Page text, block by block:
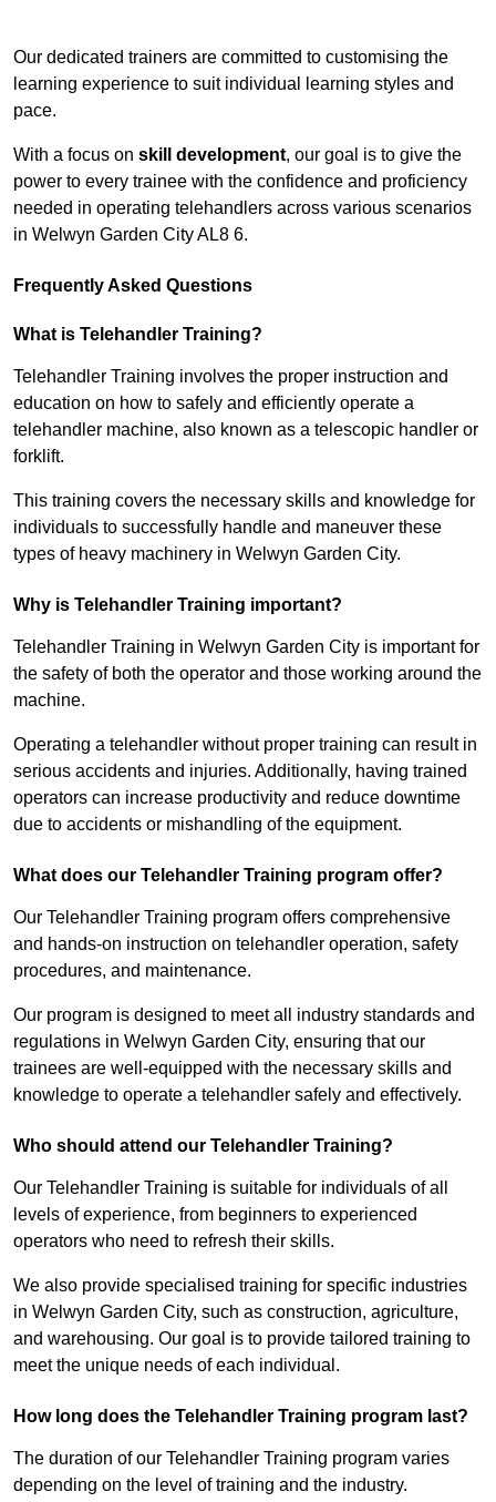
Our dedicated trainers are committed to customising the
learning experience to suit individual learning styles and
pace.
With a focus on skill development, our goal is to give the
power to every trainee with the confidence and proficiency
needed in operating telehandlers across various scenarios
in Welwyn Garden City AL8 6.
Frequently Asked Questions
What is Telehandler Training?
Telehandler Training involves the proper instruction and
education on how to safely and efficiently operate a
telehandler machine, also known as a telescopic handler or
forklift.
This training covers the necessary skills and knowledge for
individuals to successfully handle and maneuver these
types of heavy machinery in Welwyn Garden City.
Why is Telehandler Training important?
Telehandler Training in Welwyn Garden City is important for
the safety of both the operator and those working around the
machine.
Operating a telehandler without proper training can result in
serious accidents and injuries. Additionally, having trained
operators can increase productivity and reduce downtime
due to accidents or mishandling of the equipment.
What does our Telehandler Training program offer?
Our Telehandler Training program offers comprehensive
and hands-on instruction on telehandler operation, safety
procedures, and maintenance.
Our program is designed to meet all industry standards and
regulations in Welwyn Garden City, ensuring that our
trainees are well-equipped with the necessary skills and
knowledge to operate a telehandler safely and effectively.
Who should attend our Telehandler Training?
Our Telehandler Training is suitable for individuals of all
levels of experience, from beginners to experienced
operators who need to refresh their skills.
We also provide specialised training for specific industries
in Welwyn Garden City, such as construction, agriculture,
and warehousing. Our goal is to provide tailored training to
meet the unique needs of each individual.
How long does the Telehandler Training program last?
The duration of our Telehandler Training program varies
depending on the level of training and the industry.